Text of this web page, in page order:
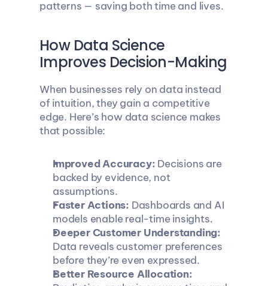
patterns — saving both time and lives.
How Data Science
Improves Decision-Making
When businesses rely on data instead
of intuition, they gain a competitive
edge. Here’s how data science makes
that possible:
Improved Accuracy: Decisions are
backed by evidence, not
assumptions.
Faster Actions: Dashboards and AI
models enable real-time insights.
Deeper Customer Understanding:
Data reveals customer preferences
before they’re even expressed.
Better Resource Allocation: